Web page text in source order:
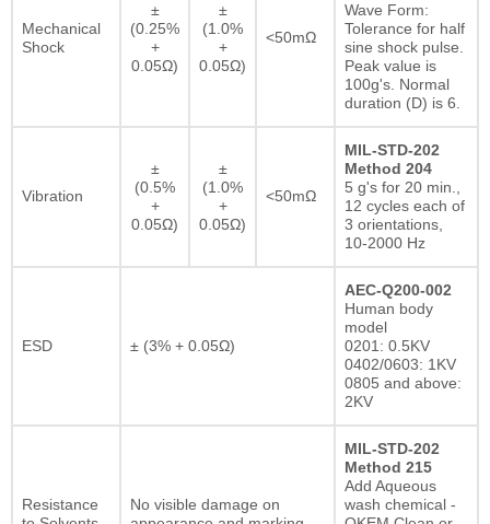
Mechanical
Shock
±
(0.25%
+
0.05Ω)
±
(1.0%
+
0.05Ω)
<50mΩ
Wave Form:
Tolerance for half
sine shock pulse.
Peak value is
100g's. Normal
duration (D) is 6.
Vibration
±
(0.5%
+
0.05Ω)
±
(1.0%
+
0.05Ω)
<50mΩ
MIL-STD-202
Method 204
5 g's for 20 min.,
12 cycles each of
3 orientations,
10-2000 Hz
ESD ± (3% + 0.05Ω)
AEC-Q200-002
Human body
model
0201: 0.5KV
0402/0603: 1KV
0805 and above:
2KV
Resistance
No visible damage on
MIL-STD-202
Method 215
Add Aqueous
wash chemical -